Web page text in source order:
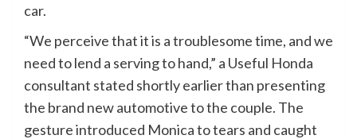
car.
“We perceive that it is a troublesome time, and we
need to lend a serving to hand,” a Useful Honda
consultant stated shortly earlier than presenting
the brand new automotive to the couple. The
gesture introduced Monica to tears and caught